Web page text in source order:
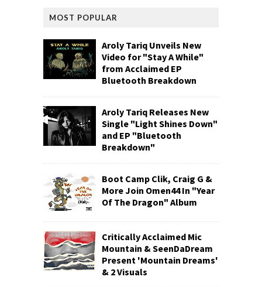
MOST POPULAR
Aroly Tariq Unveils New
Video for "Stay A While"
from Acclaimed EP
Bluetooth Breakdown
Aroly Tariq Releases New
Single "Light Shines Down"
and EP "Bluetooth
Breakdown"
Boot Camp Clik, Craig G &
More Join Omen44 In "Year
Of The Dragon" Album
Critically Acclaimed Mic
Mountain & SeenDaDream
Present 'Mountain Dreams'
& 2 Visuals